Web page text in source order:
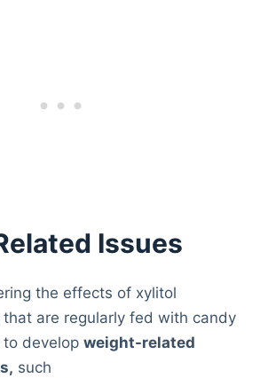
Issues
the effects of xylitol
that are regularly fed with candy
to develop weight-related
such